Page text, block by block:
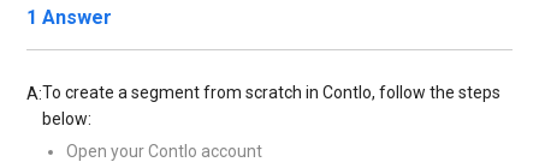
1 Answer
A:To create a segment from scratch in Contlo, follow the steps
below:
Open your Contlo account